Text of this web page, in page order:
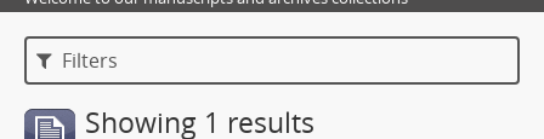
Filters
Showing 1 results